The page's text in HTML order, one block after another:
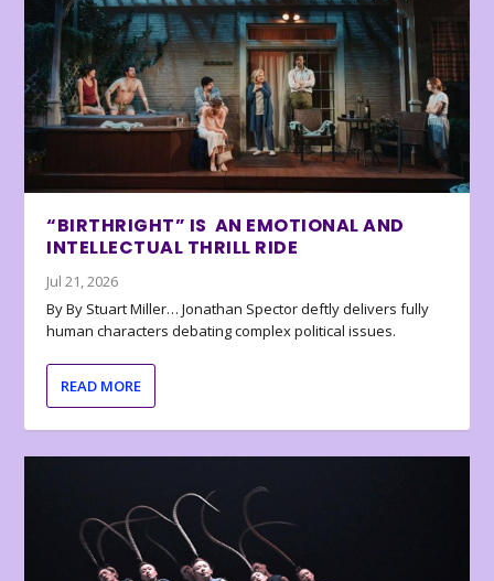
“BIRTHRIGHT” IS AN EMOTIONAL AND
INTELLECTUAL THRILL RIDE
Jul 21, 2026
By By Stuart Miller… Jonathan Spector deftly delivers fully
human characters debating complex political issues.
READ MORE